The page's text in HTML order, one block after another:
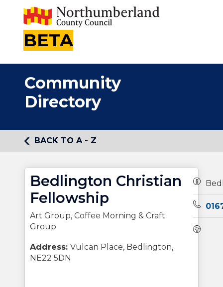
BETA
Community
Directory
BACK TO A - Z
Bedlington Christian
Fellowship
Art Group, Coffee Morning & Craft
Group
Address: Vulcan Place, Bedlington,
NE22 5DN